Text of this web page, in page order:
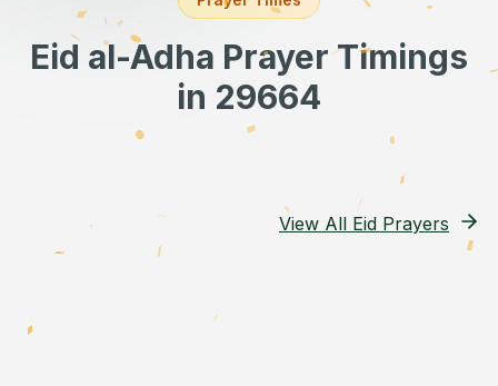
Eid al-Adha Prayer Timings
in 29664
View All Eid Prayers